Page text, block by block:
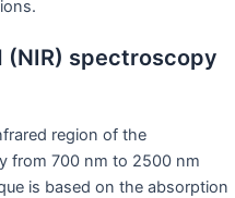
(NIR) spectroscopy
region of the
from 700 nm to 2500 nm
is based on the absorption